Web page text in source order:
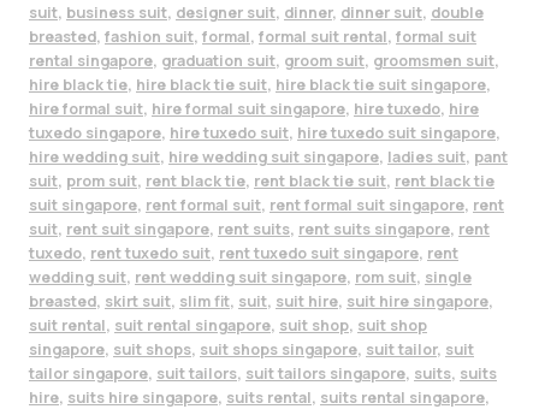
suit, business suit, designer suit, dinner, dinner suit, double
breasted, fashion suit, formal, formal suit rental, formal suit
rental singapore, graduation suit, groom suit, groomsmen suit,
hire black tie, hire black tie suit, hire black tie suit singapore,
hire formal suit, hire formal suit singapore, hire tuxedo, hire
tuxedo singapore, hire tuxedo suit, hire tuxedo suit singapore,
hire wedding suit, hire wedding suit singapore, ladies suit, pant
suit, prom suit, rent black tie, rent black tie suit, rent black tie
suit singapore, rent formal suit, rent formal suit singapore, rent
suit, rent suit singapore, rent suits, rent suits singapore, rent
tuxedo, rent tuxedo suit, rent tuxedo suit singapore, rent
wedding suit, rent wedding suit singapore, rom suit, single
breasted, skirt suit, slim fit, suit, suit hire, suit hire singapore,
suit rental, suit rental singapore, suit shop, suit shop
singapore, suit shops, suit shops singapore, suit tailor, suit
tailor singapore, suit tailors, suit tailors singapore, suits, suits
hire, suits hire singapore, suits rental, suits rental singapore,